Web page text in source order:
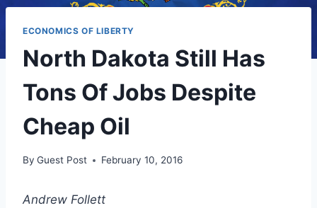
ECONOMICS OF LIBERTY
North Dakota Still Has
Tons Of Jobs Despite
Cheap Oil
By Guest Post February 10, 2016
Andrew Follett